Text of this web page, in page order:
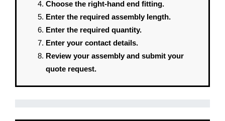
Choose the right-hand end fitting.
Enter the required assembly length.
Enter the required quantity.
Enter your contact details.
Review your assembly and submit your
quote request.